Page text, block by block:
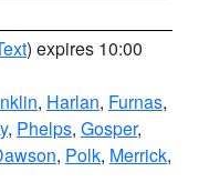
) expires 10:00
, Harlan, Furnas,
, Phelps, Gosper,
, Polk, Merrick,